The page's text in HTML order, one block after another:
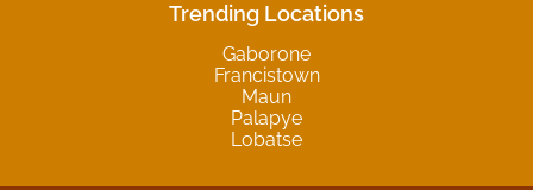
Trending Locations
Gaborone
Francistown
Maun
Palapye
Lobatse